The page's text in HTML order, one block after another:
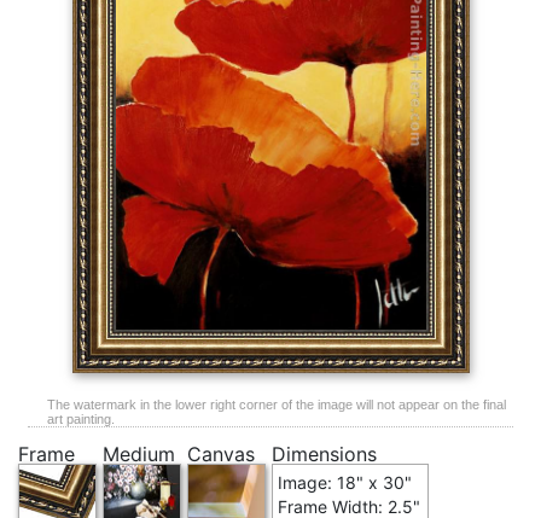
The watermark in the lower right corner of the image will not appear on the final
art painting.
Frame Medium Canvas Dimensions
Image: 18" x 30"
Frame Width: 2.5"